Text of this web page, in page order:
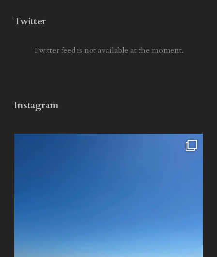
Twitter
Twitter feed is not available at the moment.
Instagram